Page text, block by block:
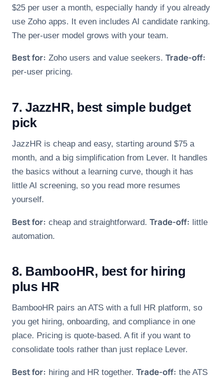
$25 per user a month, especially handy if you already
use Zoho apps. It even includes AI candidate ranking.
The per-user model grows with your team.
Best for: Zoho users and value seekers. Trade-off:
per-user pricing.
7. JazzHR, best simple budget
pick
JazzHR is cheap and easy, starting around $75 a
month, and a big simplification from Lever. It handles
the basics without a learning curve, though it has
little AI screening, so you read more resumes
yourself.
Best for: cheap and straightforward. Trade-off: little
automation.
8. BambooHR, best for hiring
plus HR
BambooHR pairs an ATS with a full HR platform, so
you get hiring, onboarding, and compliance in one
place. Pricing is quote-based. A fit if you want to
consolidate tools rather than just replace Lever.
Best for: hiring and HR together. Trade-off: the ATS